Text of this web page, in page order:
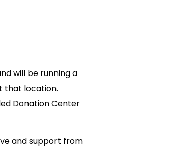
will be running a
that location.
Donation Center
and support from